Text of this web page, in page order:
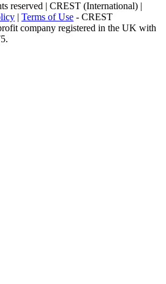
reserved | CREST (International) |
| Terms of Use - CREST
company registered in the UK with